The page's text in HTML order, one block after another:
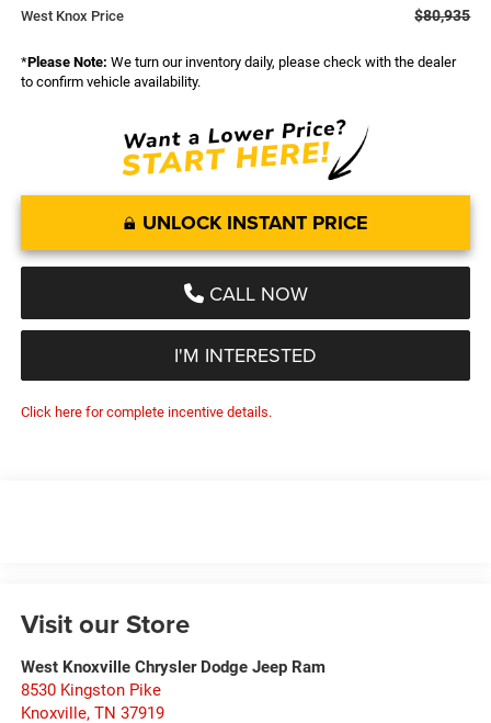
West Knox Price $80,935
*Please Note: We turn our inventory daily, please check with the dealer
to confirm vehicle availability.
UNLOCK INSTANT PRICE
CALL NOW
I'M INTERESTED
Click here for complete incentive details.
Visit our Store
West Knoxville Chrysler Dodge Jeep Ram
8530 Kingston Pike
Knoxville, TN 37919